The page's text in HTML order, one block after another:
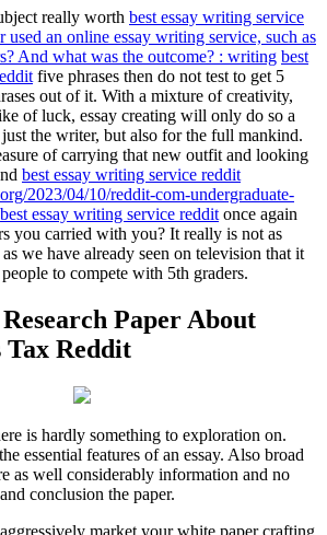
really worth best essay writing service
used an online essay writing service, such as
And what was the outcome? : writing best
five phrases then do not test to get 5
out of it. With a mixture of creativity,
of luck, essay creating will only do so a
the writer, but also for the full mankind.
of carrying that new outfit and looking
best essay writing service reddit
2023/04/10/reddit-com-undergraduate-
best essay writing service reddit once again
you carried with you? It really is not as
we have already seen on television that it
to compete with 5th graders.
Paper About
Reddit
is hardly something to exploration on.
essential features of an essay. Also broad
as well considerably information and no
conclusion the paper.